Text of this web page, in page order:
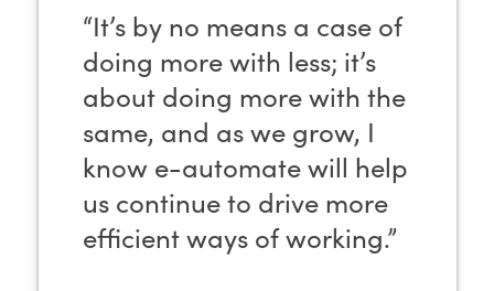
“It’s by no means a case of
doing more with less; it’s
about doing more with the
same, and as we grow, I
know e-automate will help
us continue to drive more
efficient ways of working.”